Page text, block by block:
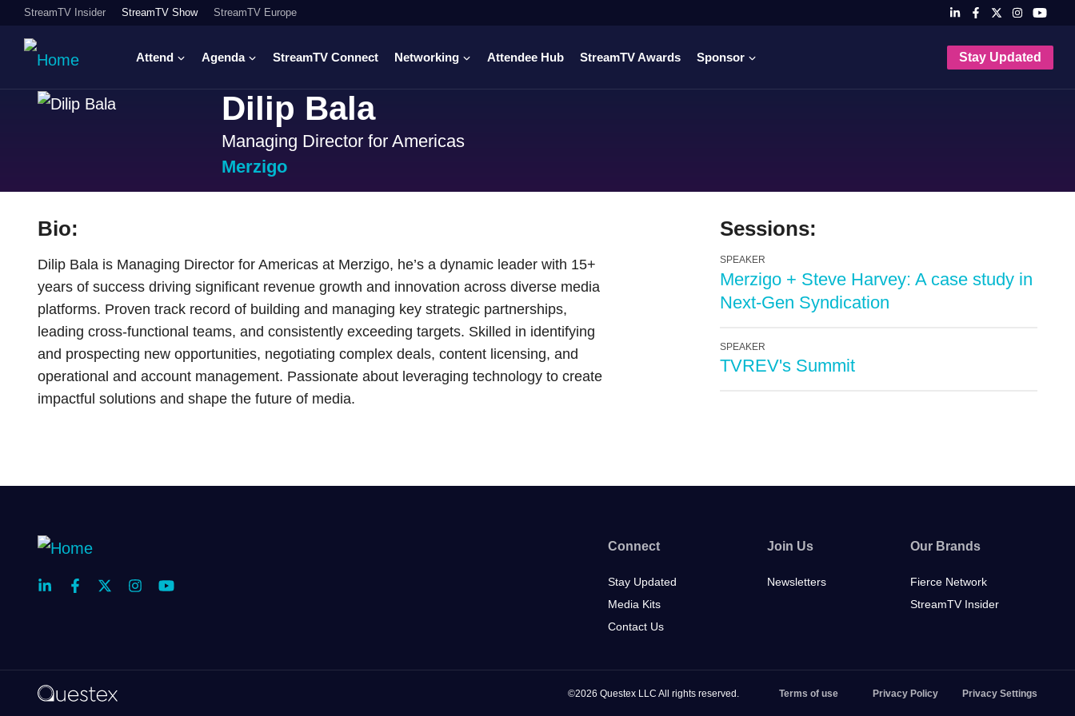
StreamTV Insider StreamTV Show StreamTV Europe
Attend Agenda StreamTV Connect Networking Attendee Hub StreamTV Awards Sponsor Stay Updated
Dilip Bala
Managing Director for Americas
Merzigo
Bio:
Dilip Bala is Managing Director for Americas at Merzigo, he’s a dynamic leader with 15+
years of success driving significant revenue growth and innovation across diverse media
platforms. Proven track record of building and managing key strategic partnerships,
leading cross-functional teams, and consistently exceeding targets. Skilled in identifying
and prospecting new opportunities, negotiating complex deals, content licensing, and
operational and account management. Passionate about leveraging technology to create
impactful solutions and shape the future of media.
Sessions:
SPEAKER
Merzigo + Steve Harvey: A case study in
Next-Gen Syndication
SPEAKER
TVREV's Summit
Connect
Stay Updated
Media Kits
Contact Us
Join Us
Newsletters
Our Brands
Fierce Network
StreamTV Insider
©2026 Questex LLC All rights reserved. Terms of use Privacy Policy Privacy Settings